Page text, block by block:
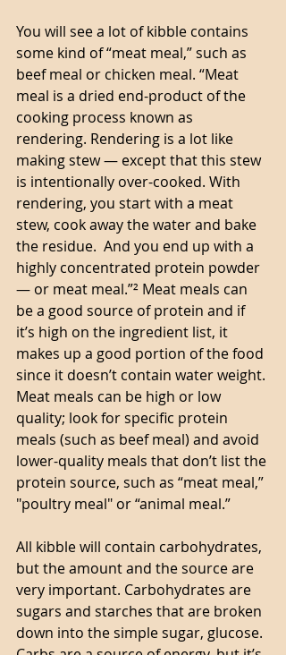
You will see a lot of kibble contains
some kind of “meat meal,” such as
beef meal or chicken meal. “Meat
meal is a dried end-product of the
cooking process known as
rendering. Rendering is a lot like
making stew — except that this stew
is intentionally over-cooked. With
rendering, you start with a meat
stew, cook away the water and bake
the residue.  And you end up with a
highly concentrated protein powder
— or meat meal.”² Meat meals can
be a good source of protein and if
it’s high on the ingredient list, it
makes up a good portion of the food
since it doesn’t contain water weight.
Meat meals can be high or low
quality; look for specific protein
meals (such as beef meal) and avoid
lower-quality meals that don’t list the
protein source, such as “meat meal,”
"poultry meal" or “animal meal.”
All kibble will contain carbohydrates,
but the amount and the source are
very important. Carbohydrates are
sugars and starches that are broken
down into the simple sugar, glucose.